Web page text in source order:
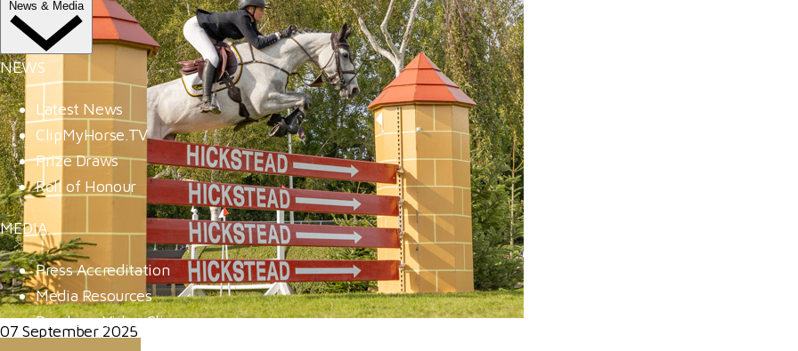
News & Media
NEWS
Latest News
ClipMyHorse.TV
Prize Draws
Roll of Honour
MEDIA
Press Accreditation
Media Resources
Purchase Video Clips
07 September 2025